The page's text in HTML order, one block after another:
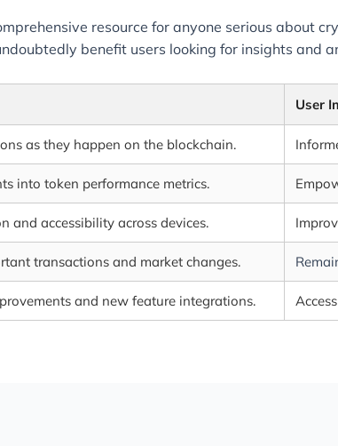
resource for anyone serious about
benefit users looking for insights and
User
as they happen on the blockchain.
into token performance metrics.
and accessibility across devices.
transactions and market changes.
and new feature integrations.